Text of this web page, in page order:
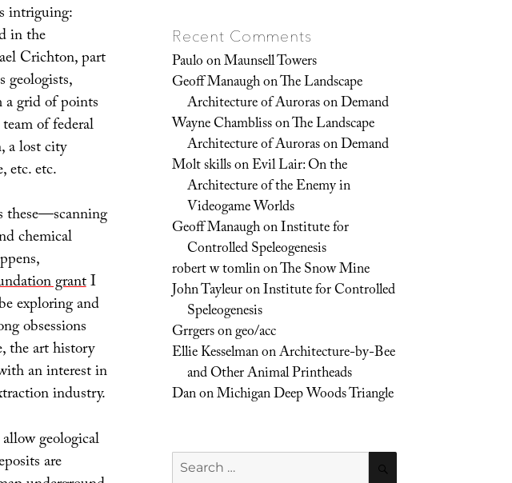
intriguing:
in the
Crichton, part
geologists,
a grid of points
of federal
a lost city
etc. etc.
these—scanning
chemical
grantI
exploring and
obsessions
the art history
an interest in
industry.
geological
are
Recent Comments
PauloonMaunsell Towers
Geoff ManaughonThe Landscape
Architecture of Auroras on Demand
Wayne ChamblissonThe Landscape
Architecture of Auroras on Demand
Molt skillsonEvil Lair: On the
Architecture of the Enemy in
Videogame Worlds
Geoff ManaughonInstitute for
Controlled Speleogenesis
robert w tomlinonThe Snow Mine
John TayleuronInstitute for Controlled
Speleogenesis
Grrgersongeo/acc
Ellie KesselmanonArchitecture-by-Bee
and Other Animal Printheads
DanonMichigan Deep Woods Triangle
Search